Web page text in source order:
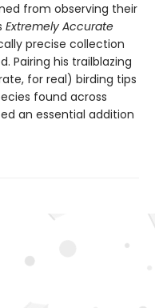
from observing their
Extremely Accurate
precise collection
Pairing his trailblazing
for real) birding tips
found across
an essential addition